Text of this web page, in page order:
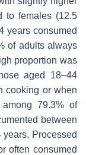
to females (12.5
years consumed
of adults always
proportion was
aged 18–44
cooking or when
79.3% of
between
Processed
often consumed